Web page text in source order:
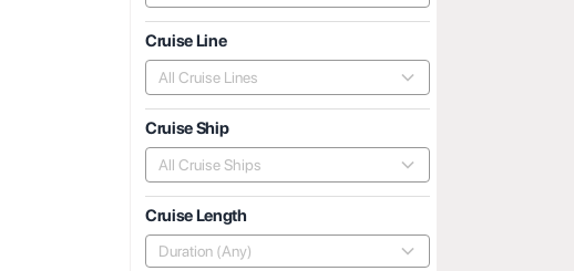
Cruise Line
All Cruise Lines
Cruise Ship
All Cruise Ships
Cruise Length
Duration (Any)